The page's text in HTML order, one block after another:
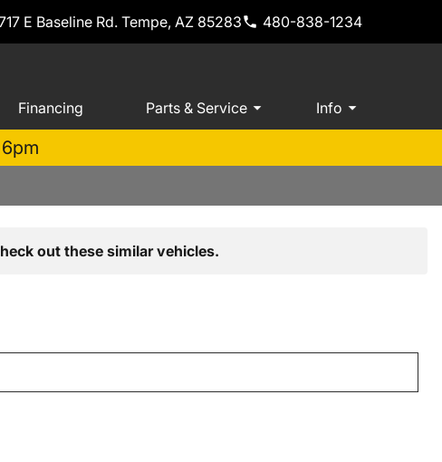
E Baseline Rd. Tempe, AZ 85283 480-838-1234
Financing Parts & Service Info
out these similar vehicles.